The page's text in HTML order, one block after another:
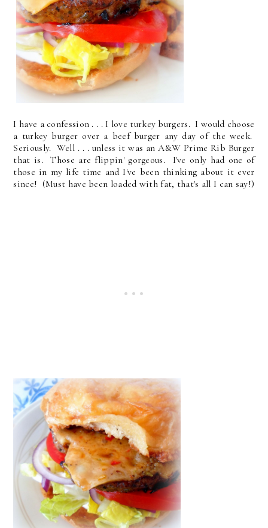
I have a confession . . . I love turkey burgers. I would choose
a turkey burger over a beef burger any day of the week.
Seriously. Well . . . unless it was an A&W Prime Rib Burger
that is. Those are flippin' gorgeous. I've only had one of
those in my life time and I've been thinking about it ever
since! (Must have been loaded with fat, that's all I can say!)